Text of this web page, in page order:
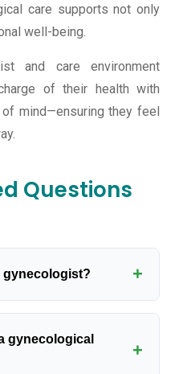
care supports not only
well-being.
and care environment
of their health with
of mind—ensuring they feel
Questions
gynecologist? +
have concerns about
gynecological
+